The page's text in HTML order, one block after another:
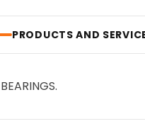
PRODUCTS AND
BEARINGS.